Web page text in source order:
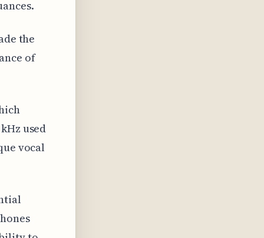
the
of
used
vocal